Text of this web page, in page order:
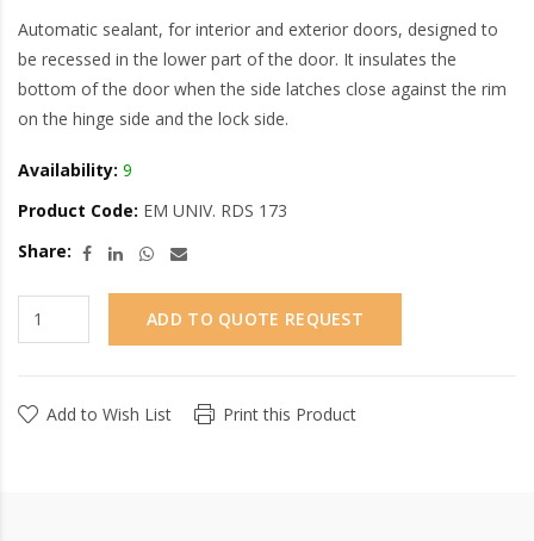
Automatic sealant, for interior and exterior doors, designed to
be recessed in the lower part of the door. It insulates the
bottom of the door when the side latches close against the rim
on the hinge side and the lock side.
Availability: 9
Product Code: EM UNIV. RDS 173
Share:
ADD TO QUOTE REQUEST
Add to Wish List Print this Product